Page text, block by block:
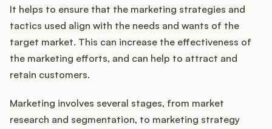
It helps to ensure that the marketing strategies and
tactics used align with the needs and wants of the
target market. This can increase the effectiveness of
the marketing efforts, and can help to attract and
retain customers.
Marketing involves several stages, from market
research and segmentation, to marketing strategy